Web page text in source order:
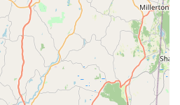
and Transparency:** A
policy against upselling.
advised that they **do not
when their issue is
money and demonstrating the